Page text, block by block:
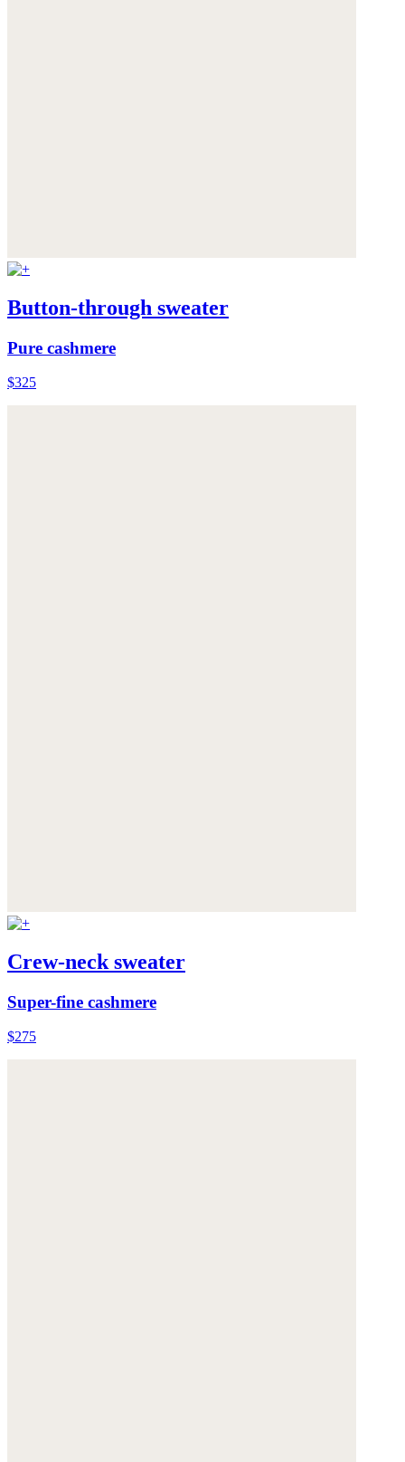
Button-through sweater
Pure cashmere
$325
Crew-neck sweater
Super-fine cashmere
$275